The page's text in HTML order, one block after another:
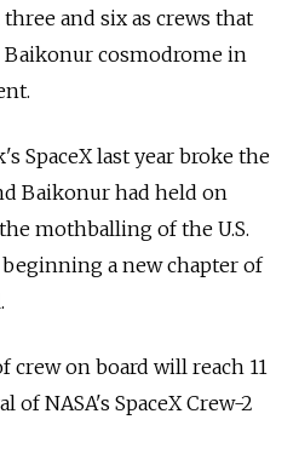
and six as crews that
Baikonur cosmodrome in
SpaceX last year broke the
Baikonur had held on
mothballing of the U.S.
a new chapter of
crew on board will reach 11
NASA's SpaceX Crew-2